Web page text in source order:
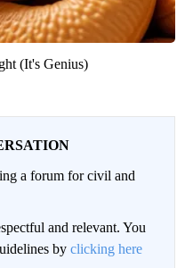
(It's Genius)
a forum for civil and
and relevant. You
by clicking here